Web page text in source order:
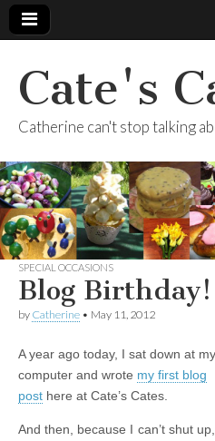
Cate's
Catherine can't stop talking
SPECIAL OCCASIONS
Blog Birthday!
by Catherine • May 11, 2012
A year ago today, I sat down at my
computer and wrote my first blog
post here at Cate’s Cates.
And then, because I can’t shut